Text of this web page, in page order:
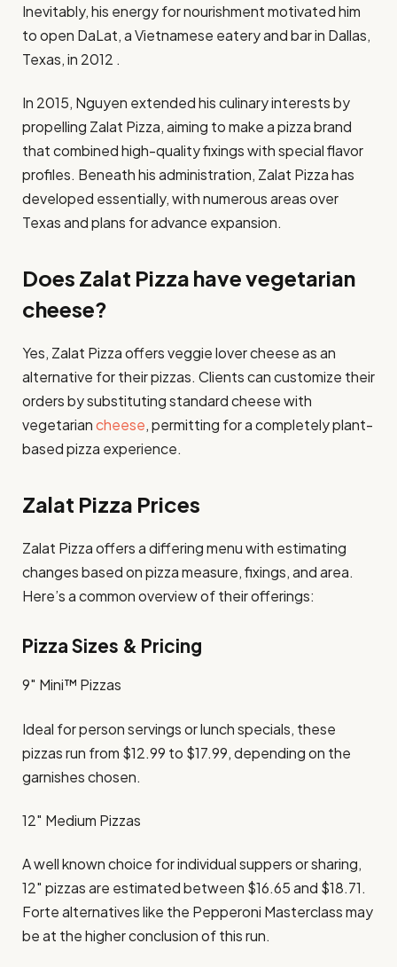
Inevitably, his energy for nourishment motivated him
to open DaLat, a Vietnamese eatery and bar in Dallas,
Texas, in 2012 .​
In 2015, Nguyen extended his culinary interests by
propelling Zalat Pizza, aiming to make a pizza brand
that combined high-quality fixings with special flavor
profiles. Beneath his administration, Zalat Pizza has
developed essentially, with numerous areas over
Texas and plans for advance expansion.
Does Zalat Pizza have vegetarian
cheese?
​Yes, Zalat Pizza offers veggie lover cheese as an
alternative for their pizzas. Clients can customize their
orders by substituting standard cheese with
vegetariancheese, permitting for a completely plant-
based pizza experience.
Zalat Pizza Prices
​Zalat Pizza offers a differing menu with estimating
changes based on pizza measure, fixings, and area.
Here’s a common overview of their offerings:​
Pizza Sizes & Pricing
9″ Mini™ Pizzas
Ideal for person servings or lunch specials, these
pizzas run from $12.99 to $17.99, depending on the
garnishes chosen. ​
12″ Medium Pizzas
A well known choice for individual suppers or sharing,
12″ pizzas are estimated between $16.65 and $18.71.
Forte alternatives like the Pepperoni Masterclass may
be at the higher conclusion of this run. ​